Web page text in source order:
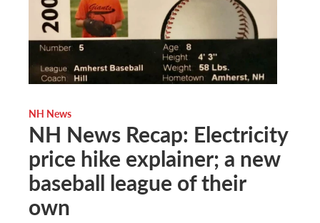
NH News
NH News Recap: Electricity
price hike explainer; a new
baseball league of their
own